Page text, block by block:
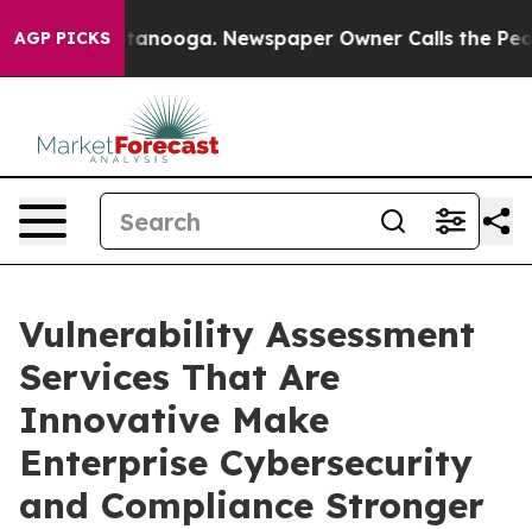
AGP PICKS Newspaper Owner Calls the People
Vulnerability Assessment
Services That Are
Innovative Make
Enterprise Cybersecurity
and Compliance Stronger